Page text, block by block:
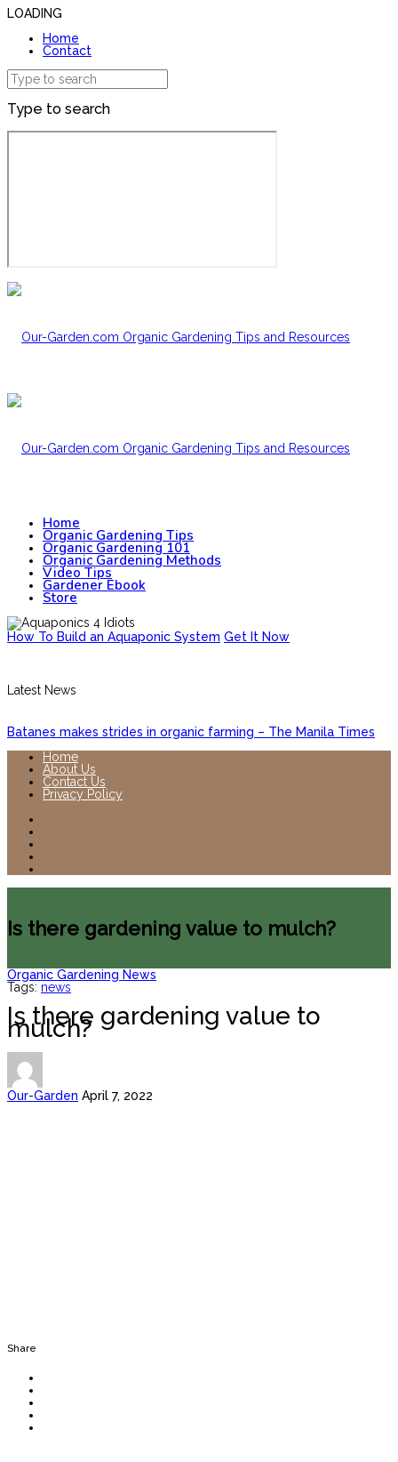
LOADING
Home
Contact
Type to search
Home
Organic Gardening Tips
Organic Gardening 101
Organic Gardening Methods
Video Tips
Gardener Ebook
Store
How To Build an Aquaponic System Get It Now
Latest News
Batanes makes strides in organic farming – The Manila Times
Home
About Us
Contact Us
Privacy Policy
Is there gardening value to mulch?
Organic Gardening News
Tags: news
Is there gardening value to
mulch?
Our-Garden April 7, 2022
Share